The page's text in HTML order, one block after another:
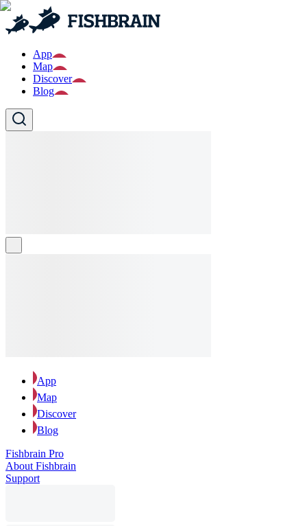
App
Map
Discover
Blog
App
Map
Discover
Blog
Fishbrain Pro
About Fishbrain
Support